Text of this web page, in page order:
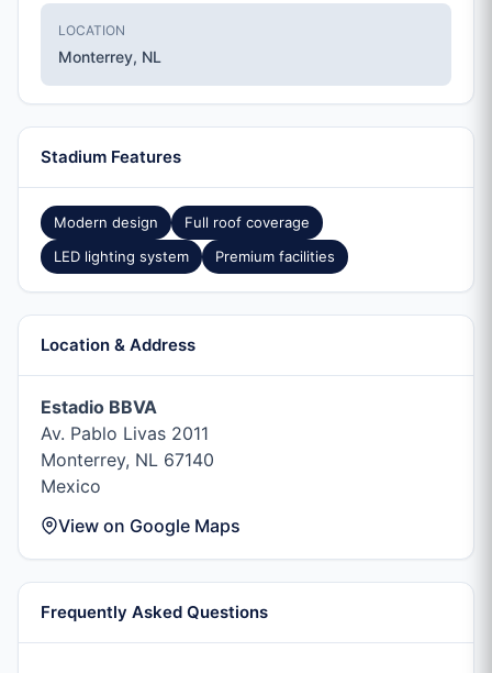
LOCATION
Monterrey, NL
Stadium Features
Modern design
Full roof coverage
LED lighting system
Premium facilities
Location & Address
Estadio BBVA
Av. Pablo Livas 2011
Monterrey, NL 67140
Mexico
View on Google Maps
Frequently Asked Questions